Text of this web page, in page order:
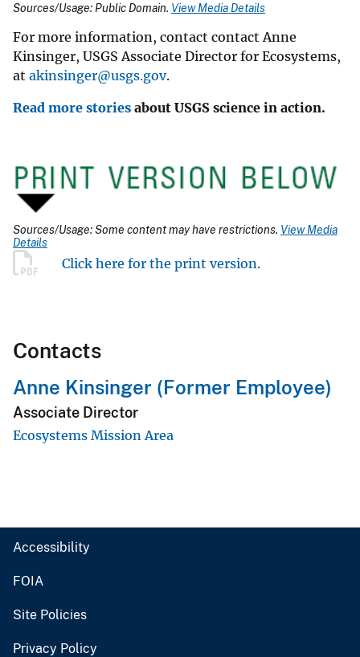
Sources/Usage: Public Domain. View Media Details
For more information, contact contact Anne
Kinsinger, USGS Associate Director for Ecosystems,
at akinsinger@usgs.gov.
Read more stories about USGS science in action.
Sources/Usage: Some content may have restrictions. View Media
Details
Click here for the print version.
Contacts
Anne Kinsinger (Former Employee)
Associate Director
Ecosystems Mission Area
Accessibility
FOIA
Site Policies
Privacy Policy